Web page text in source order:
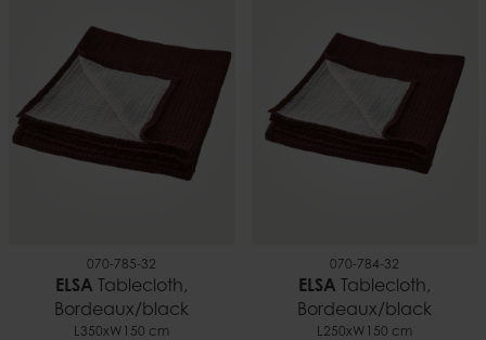
070-785-32
ELSA Tablecloth,
Bordeaux/black
L350xW150 cm
070-784-32
ELSA Tablecloth,
Bordeaux/black
L250xW150 cm